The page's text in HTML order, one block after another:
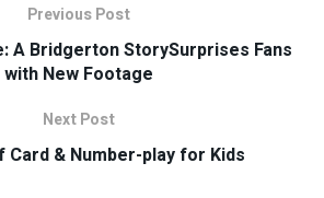
Previous Post
A Bridgerton StorySurprises Fans
with New Footage
Next Post
Card & Number-play for Kids